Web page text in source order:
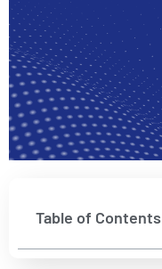
Table of Contents